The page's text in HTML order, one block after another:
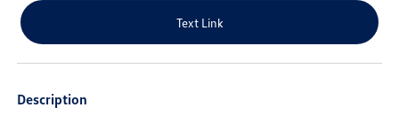
Text Link
Description